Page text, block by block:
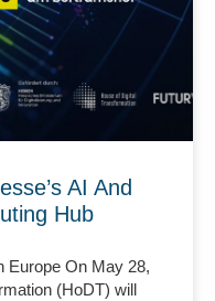
AI And
Hub
Europe On May 28,
(HoDT) will